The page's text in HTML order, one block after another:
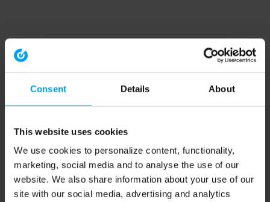
Consent Details About
This website uses cookies
We use cookies to personalize content, functionality,
marketing, social media and to analyse the use of our
website. We also share information about your use of our
site with our social media, advertising and analytics